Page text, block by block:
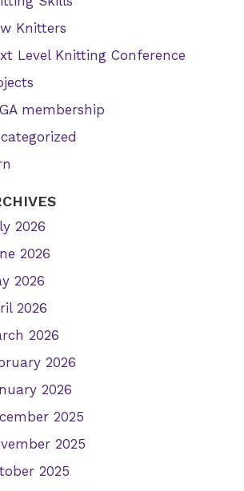
Knitters
Level Knitting Conference
membership
2026
2026
2026
2026
2026
2026
2026
2025
2025
2025